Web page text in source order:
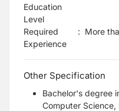
Education
Level
Required
Experience
: More
Other Specification
Bachelor's degree
Computer Science,